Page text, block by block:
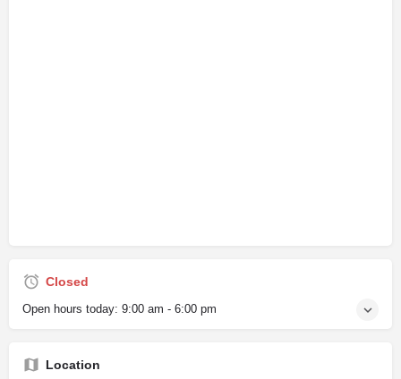
Closed
Open hours today: 9:00 am - 6:00 pm
Location